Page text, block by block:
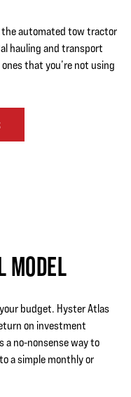
the automated tow tractor
hauling and transport
that you’re not using
MODEL
budget. Hyster Atlas
on investment
a no-nonsense way to
a simple monthly or